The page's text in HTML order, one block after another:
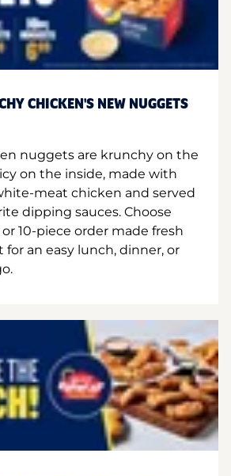
CHICKEN'S NEW NUGGETS
nuggets are krunchy on the
on the inside, made with
meat chicken and served
dipping sauces. Choose
10-piece order made fresh
for an easy lunch, dinner, or